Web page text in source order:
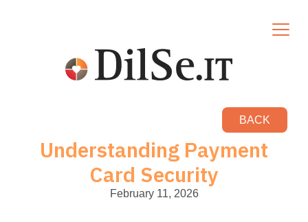
BACK
Understanding Payment
Card Security
February 11, 2026